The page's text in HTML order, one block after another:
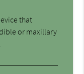
that
or maxillary